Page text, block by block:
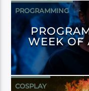
PROGRAMMING
WEEK OF
COSPLAY